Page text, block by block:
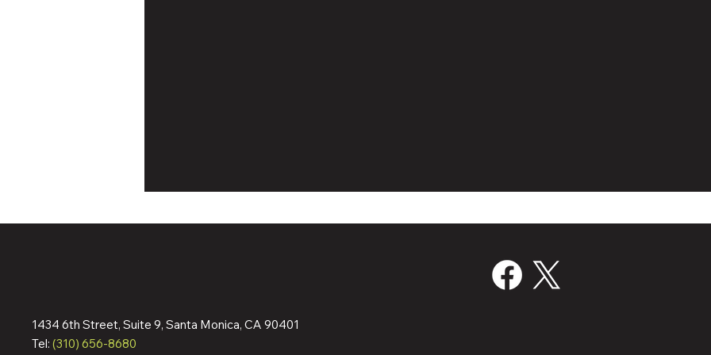
Dennis Quaid & Jean Reno
1434 6th Street, Suite 9, Santa Monica, CA 90401
Tel: (310) 656-8680